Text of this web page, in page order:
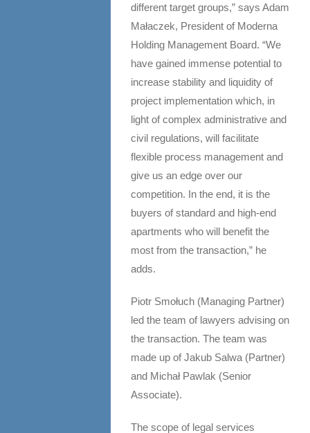
different target groups,” says Adam
Małaczek, President of Moderna
Holding Management Board. “We
have gained immense potential to
increase stability and liquidity of
project implementation which, in
light of complex administrative and
civil regulations, will facilitate
flexible process management and
give us an edge over our
competition. In the end, it is the
buyers of standard and high-end
apartments who will benefit the
most from the transaction,” he
adds.
Piotr Smołuch (Managing Partner)
led the team of lawyers advising on
the transaction. The team was
made up of Jakub Salwa (Partner)
and Michał Pawlak (Senior
Associate).
The scope of legal services